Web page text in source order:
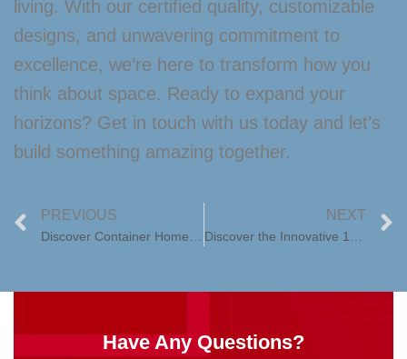
living. With our certified quality, customizable
designs, and unwavering commitment to
excellence, we’re here to transform how you
think about space. Ready to expand your
horizons? Get in touch with us today and let’s
build something amazing together.
PREVIOUS NEXT
Have Any Questions?